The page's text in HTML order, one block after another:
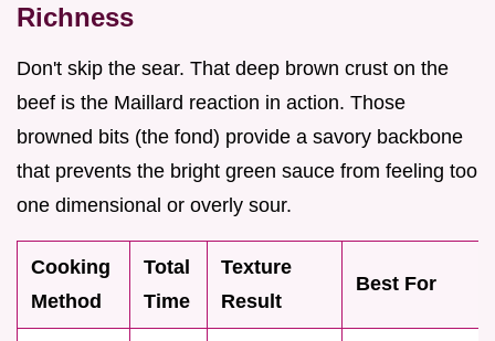
Richness
Don't skip the sear. That deep brown crust on the
beef is the Maillard reaction in action. Those
browned bits (the fond) provide a savory backbone
that prevents the bright green sauce from feeling too
one dimensional or overly sour.
Cooking
Method
Total
Time
Texture
Result
Best For